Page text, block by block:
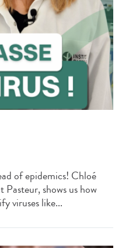
of epidemics! Chloé
shows us how
viruses like...